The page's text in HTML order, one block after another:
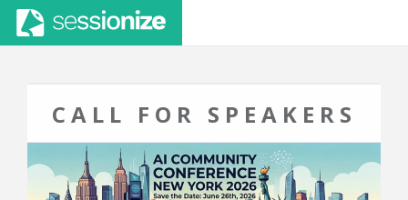
CALL FOR SPEAKERS